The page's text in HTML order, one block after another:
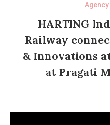
Agency
HARTING
Railway
& Innovations
at Pragati